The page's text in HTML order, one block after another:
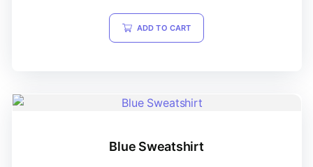
ADD TO CART
Blue Sweatshirt